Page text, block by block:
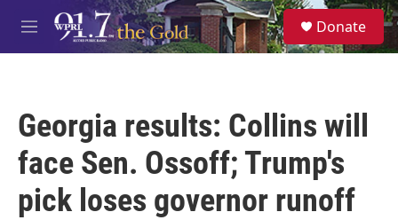
Skip to main content
M
e
S
e
a
Donate
Georgia results: Collins will
face Sen. Ossoff; Trump's
pick loses governor runoff